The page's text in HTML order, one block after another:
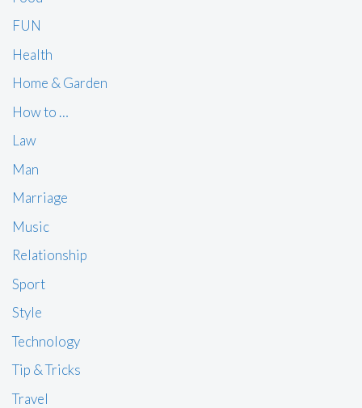
FUN
Health
Home & Garden
How to …
Law
Man
Marriage
Music
Relationship
Sport
Style
Technology
Tip & Tricks
Travel